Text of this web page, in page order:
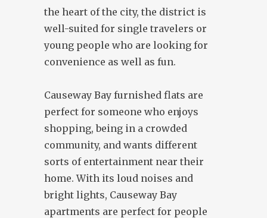
the heart of the city, the district is
well-suited for single travelers or
young people who are looking for
convenience as well as fun.
Causeway Bay furnished flats are
perfect for someone who enjoys
shopping, being in a crowded
community, and wants different
sorts of entertainment near their
home. With its loud noises and
bright lights, Causeway Bay
apartments are perfect for people